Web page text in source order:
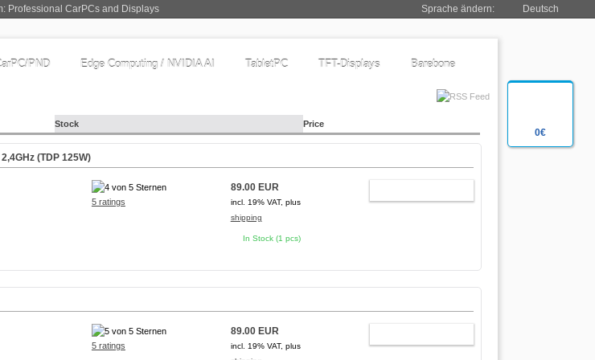
0€
Professional CarPCs and Displays Sprache ändern: Deutsch
PND Edge Computing / NVIDIA AI TabletPC TFT-Displays Barebone
Stock Price
(TDP 125W)
5 ratings
89.00 EUR
incl. 19% VAT, plus
shipping
In Stock (1 pcs)
5 ratings
89.00 EUR
incl. 19% VAT, plus